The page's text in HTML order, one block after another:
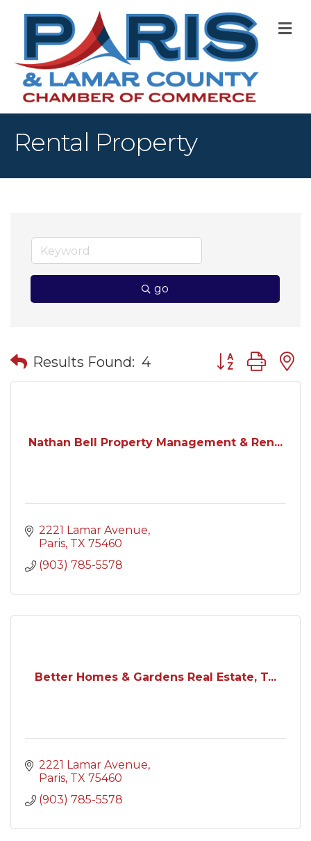
Rental Property
go
Results Found: 4 Button group
Nathan Bell Property Management & Ren...
2221 Lamar Avenue
Paris TX 75460
(903) 785-5578
Better Homes & Gardens Real Estate, T...
2221 Lamar Avenue
Paris TX 75460
(903) 785-5578